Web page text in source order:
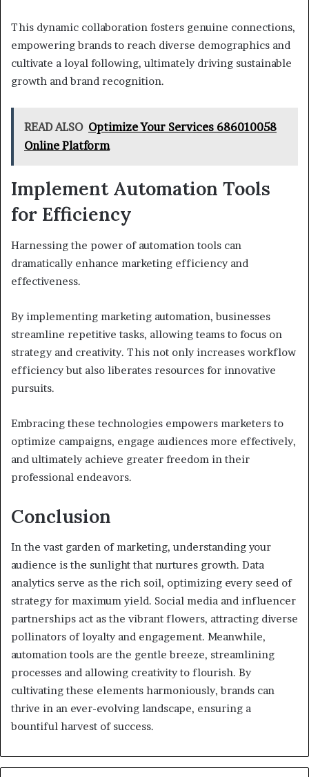
This dynamic collaboration fosters genuine connections,
empowering brands to reach diverse demographics and
cultivate a loyal following, ultimately driving sustainable
growth and brand recognition.
READ ALSO Optimize Your Services 686010058
Online Platform
Implement Automation Tools
for Efficiency
Harnessing the power of automation tools can
dramatically enhance marketing efficiency and
effectiveness.
By implementing marketing automation, businesses
streamline repetitive tasks, allowing teams to focus on
strategy and creativity. This not only increases workflow
efficiency but also liberates resources for innovative
pursuits.
Embracing these technologies empowers marketers to
optimize campaigns, engage audiences more effectively,
and ultimately achieve greater freedom in their
professional endeavors.
Conclusion
In the vast garden of marketing, understanding your
audience is the sunlight that nurtures growth. Data
analytics serve as the rich soil, optimizing every seed of
strategy for maximum yield. Social media and influencer
partnerships act as the vibrant flowers, attracting diverse
pollinators of loyalty and engagement. Meanwhile,
automation tools are the gentle breeze, streamlining
processes and allowing creativity to flourish. By
cultivating these elements harmoniously, brands can
thrive in an ever-evolving landscape, ensuring a
bountiful harvest of success.